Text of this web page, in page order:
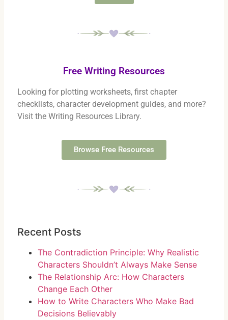
Free Writing Resources
Looking for plotting worksheets, first chapter
checklists, character development guides, and more?
Visit the Writing Resources Library.
Browse Free Resources
Recent Posts
The Contradiction Principle: Why Realistic
Characters Shouldn’t Always Make Sense
The Relationship Arc: How Characters
Change Each Other
How to Write Characters Who Make Bad
Decisions Believably